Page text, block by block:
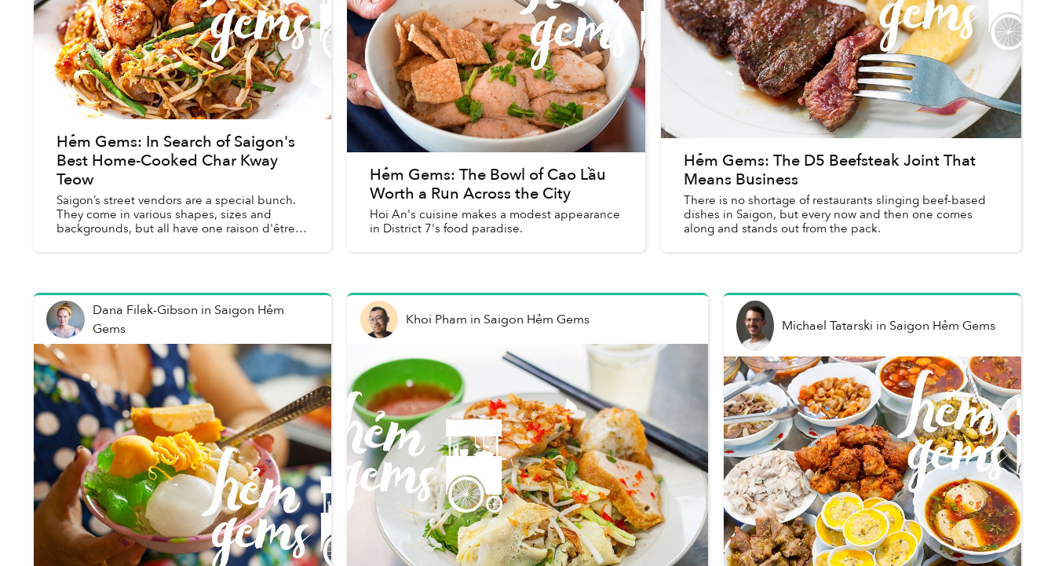
Hẻm Gems: In Search of Saigon's
Best Home-Cooked Char Kway
Teow
Saigon’s street vendors are a special bunch.
They come in various shapes, sizes and
backgrounds, but all have one raison d'être:
Hẻm Gems: The Bowl of Cao Lầu
Worth a Run Across the City
Hoi An's cuisine makes a modest appearance
in District 7's food paradise.
Hẻm Gems: The D5 Beefsteak Joint That
Means Business
There is no shortage of restaurants slinging beef-based
dishes in Saigon, but every now and then one comes
along and stands out from the pack.
Dana Filek-Gibson in Saigon Hẻm
Gems
Khoi Pham in Saigon Hẻm Gems Michael Tatarski in Saigon Hẻm Gems